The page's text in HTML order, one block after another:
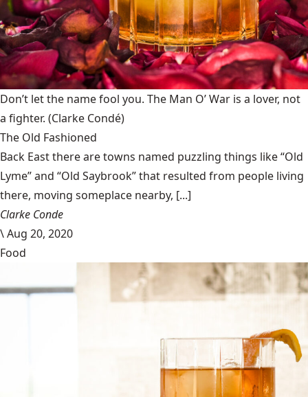
Don’t let the name fool you. The Man O’ War is a lover, not
a fighter. (Clarke Condé)
The Old Fashioned
Back East there are towns named puzzling things like “Old
Lyme” and “Old Saybrook” that resulted from people living
there, moving someplace nearby, [...]
Clarke Conde
\Aug 20, 2020
Food